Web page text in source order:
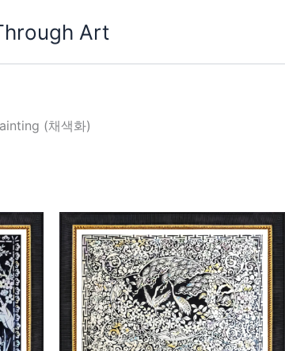
Art
(채색화)